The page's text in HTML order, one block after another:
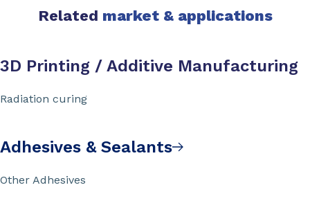
Related market & applications
3D Printing / Additive Manufacturing
Radiation curing
Adhesives & Sealants
Other Adhesives